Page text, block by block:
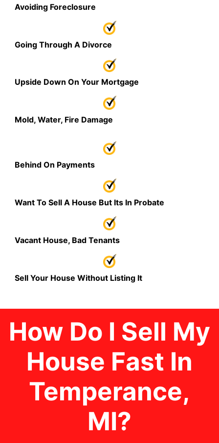
Avoiding Foreclosure
Going Through A Divorce
Upside Down On Your Mortgage
Mold, Water, Fire Damage
Behind On Payments
Want To Sell A House But Its In Probate
Vacant House, Bad Tenants
Sell Your House Without Listing It
How Do I Sell My
House Fast In
Temperance,
MI?